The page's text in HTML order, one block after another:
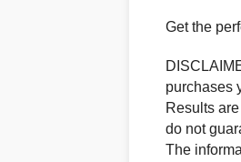
Get the
purchases
Results
do not
The